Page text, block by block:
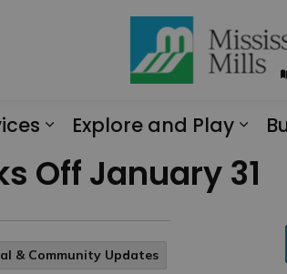
Explore and Play
Off January 31
& Community Updates